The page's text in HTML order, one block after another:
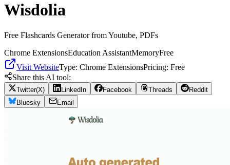
Wisdolia
Free Flashcards Generator from Youtube, PDFs
Chrome ExtensionsEducation AssistantMemoryFree
Visit WebsiteType: Chrome ExtensionsPricing: Free
Share this AI tool:
Twitter(X) LinkedIn Facebook Threads
Reddit
Bluesky
Email